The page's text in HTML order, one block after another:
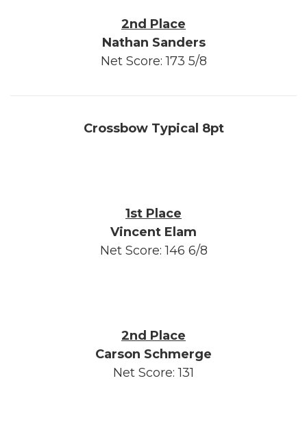
2nd Place
Nathan Sanders
Net Score: 173 5/8
Crossbow Typical 8pt
1st Place
Vincent Elam
Net Score: 146 6/8
2nd Place
Carson Schmerge
Net Score: 131